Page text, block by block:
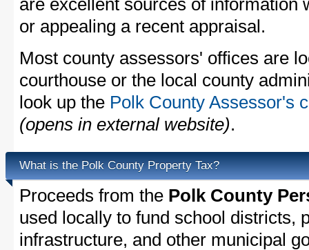
are excellent sources of information
or appealing a recent appraisal.
Most county assessors' offices are
courthouse or the local county
look up the Polk County Assessor's
(opens in external website).
What is the Polk County Property Tax?
Proceeds from the Polk County
used locally to fund school districts,
infrastructure, and other municipal